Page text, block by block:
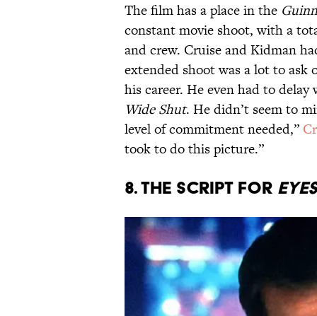
The film has a place in the
constant movie shoot, with a
and crew. Cruise and Kidman
extended shoot was a lot to
his career. He even had to
Wide Shut. He didn’t seem to
level of commitment needed,”
took to do this picture.”
8. The script for